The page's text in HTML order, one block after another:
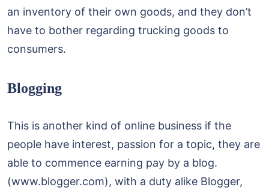
an inventory of their own goods, and they don’t
have to bother regarding trucking goods to
consumers.
Blogging
This is another kind of online business if the
people have interest, passion for a topic, they are
able to commence earning pay by a blog.
(www.blogger.com), with a duty alike Blogger,